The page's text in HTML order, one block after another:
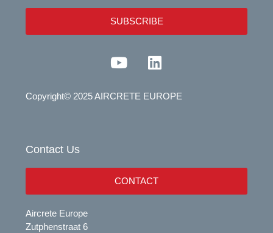
SUBSCRIBE
Y
o
t
L
i
k
Copyright© 2025 AIRCRETE EUROPE
Contact Us
CONTACT
Aircrete Europe
Zutphenstraat 6